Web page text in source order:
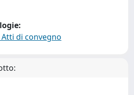
di convegno